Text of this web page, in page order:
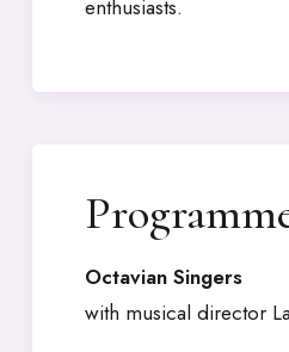
enthusiasts.
Octavian Singers
with musical director